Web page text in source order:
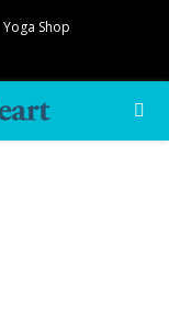
Yoga Shop